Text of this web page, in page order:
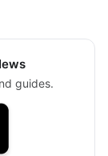
guides.